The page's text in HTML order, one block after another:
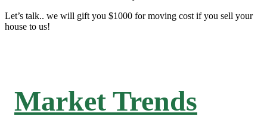
Let’s talk.. we will gift you $1000 for moving cost if you sell your
house to us!
Market Trends